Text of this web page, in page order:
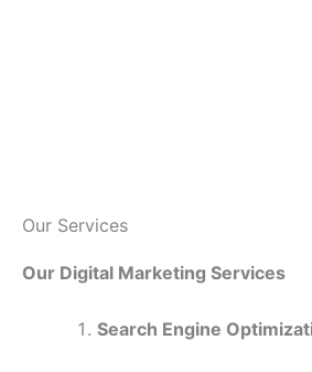
Our Services
Our Digital Marketing Services
Search Engine